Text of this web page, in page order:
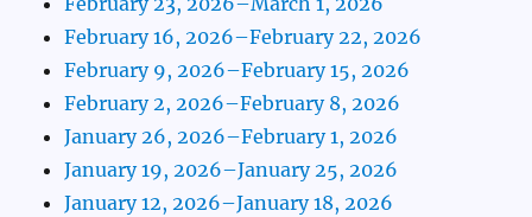
February 16, 2026–February 22, 2026
February 9, 2026–February 15, 2026
February 2, 2026–February 8, 2026
January 26, 2026–February 1, 2026
January 19, 2026–January 25, 2026
January 12, 2026–January 18, 2026